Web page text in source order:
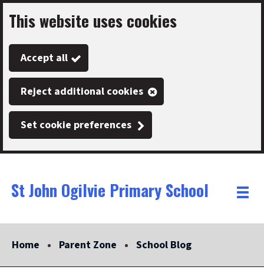
Skip
to
main
content
This website uses cookies
Accept all
Reject additional cookies
Set cookie preferences
Link
"
St John Ogilvie Primary School
"
Toggle
Home Parent Zone School Blog